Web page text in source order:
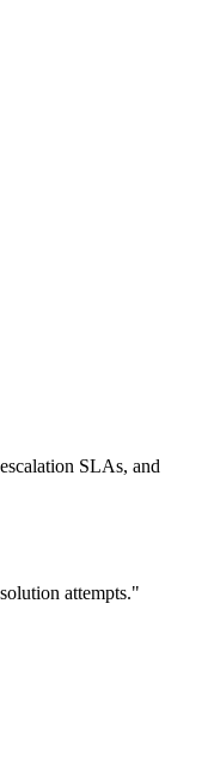
SLAs, and
attempts."